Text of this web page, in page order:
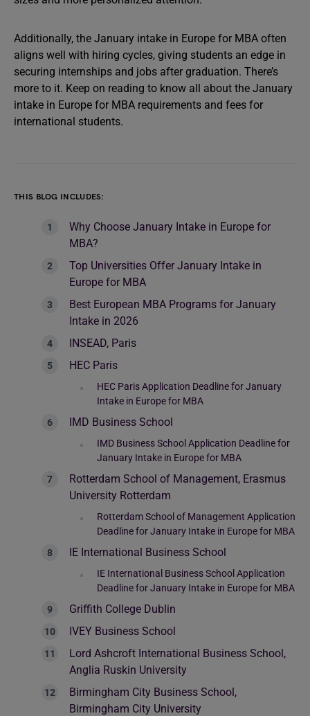
Additionally, the January intake in Europe for MBA often
aligns well with hiring cycles, giving students an edge in
securing internships and jobs after graduation. There’s
more to it. Keep on reading to know all about the January
intake in Europe for MBA requirements and fees for
international students.
THIS BLOG INCLUDES:
Why Choose January Intake in Europe for
MBA?
Top Universities Offer January Intake in
Europe for MBA
Best European MBA Programs for January
Intake in 2026
INSEAD, Paris
HEC Paris
HEC Paris Application Deadline for January
Intake in Europe for MBA
IMD Business School
IMD Business School Application Deadline for
January Intake in Europe for MBA
Rotterdam School of Management, Erasmus
University Rotterdam
Rotterdam School of Management Application
Deadline for January Intake in Europe for MBA
IE International Business School
IE International Business School Application
Deadline for January Intake in Europe for MBA
Griffith College Dublin
IVEY Business School
Lord Ashcroft International Business School,
Anglia Ruskin University
Birmingham City Business School,
Birmingham City University